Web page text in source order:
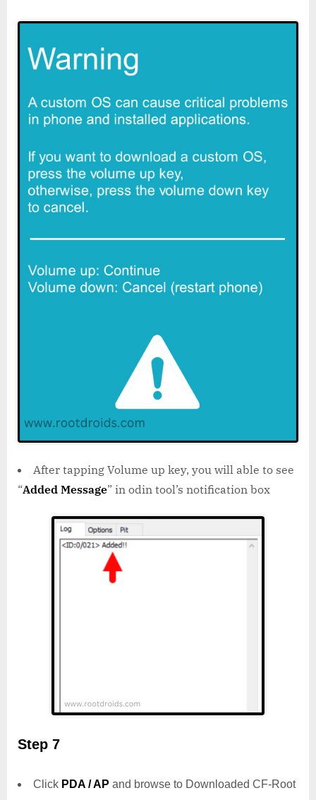
After tapping Volume up key, you will able to see
“Added Message” in odin tool’s notification box
Step 7
Click PDA / AP and browse to Downloaded CF-Root